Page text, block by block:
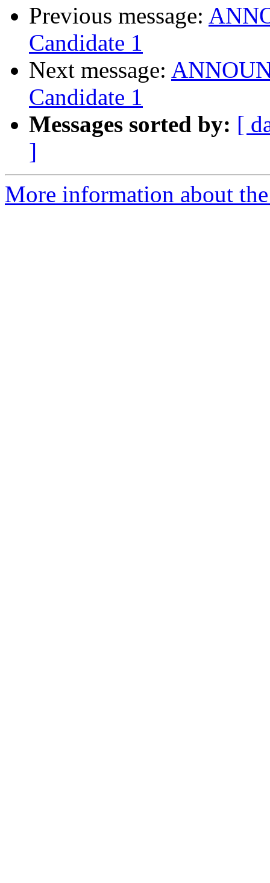
Previous message:
Candidate 1
Next message:
Candidate 1
Messages sorted by: [
]
More information about